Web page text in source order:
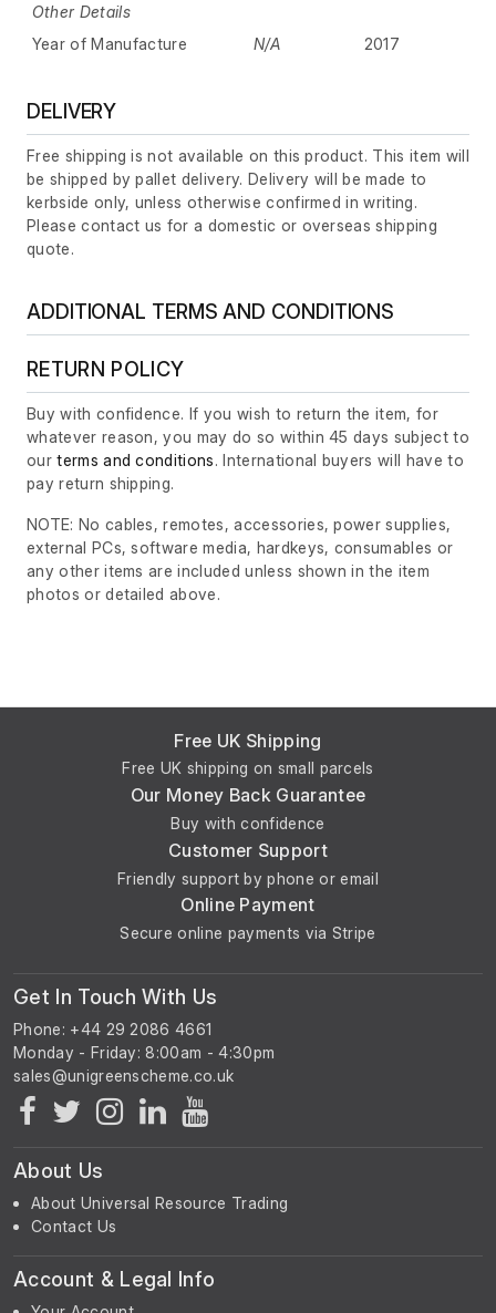
Other Details
Year of Manufacture
N/A 2017
DELIVERY
Free shipping is not available on this product. This item will
be shipped by pallet delivery. Delivery will be made to
kerbside only, unless otherwise confirmed in writing.
Please contact us for a domestic or overseas shipping
quote.
ADDITIONAL TERMS AND CONDITIONS
RETURN POLICY
Buy with confidence. If you wish to return the item, for
whatever reason, you may do so within 45 days subject to
ourterms and conditions. International buyers will have to
pay return shipping.
NOTE: No cables, remotes, accessories, power supplies,
external PCs, software media, hardkeys, consumables or
any other items are included unless shown in the item
photos or detailed above.
Free UK Shipping
Free UK shipping on small parcels
Our Money Back Guarantee
Buy with confidence
Customer Support
Friendly support by phone or email
Online Payment
Secure online payments via Stripe
Get In Touch With Us
Phone: +44 29 2086 4661
Monday - Friday: 8:00am - 4:30pm
About Us
About Universal Resource Trading
Contact Us
Account & Legal Info